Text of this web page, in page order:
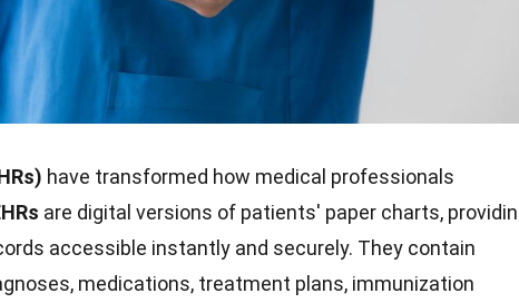
have transformed how medical professionals
are digital versions of patients' paper charts,
accessible instantly and securely. They contain
medications, treatment plans, immunization